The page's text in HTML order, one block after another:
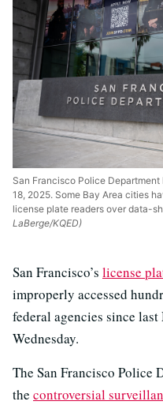
San Francisco Police
18, 2025. Some Bay Area cities
license plate readers over data-
LaBerge/KQED)
San Francisco’s license
improperly accessed
federal agencies since
Wednesday.
The San Francisco Police
the controversial